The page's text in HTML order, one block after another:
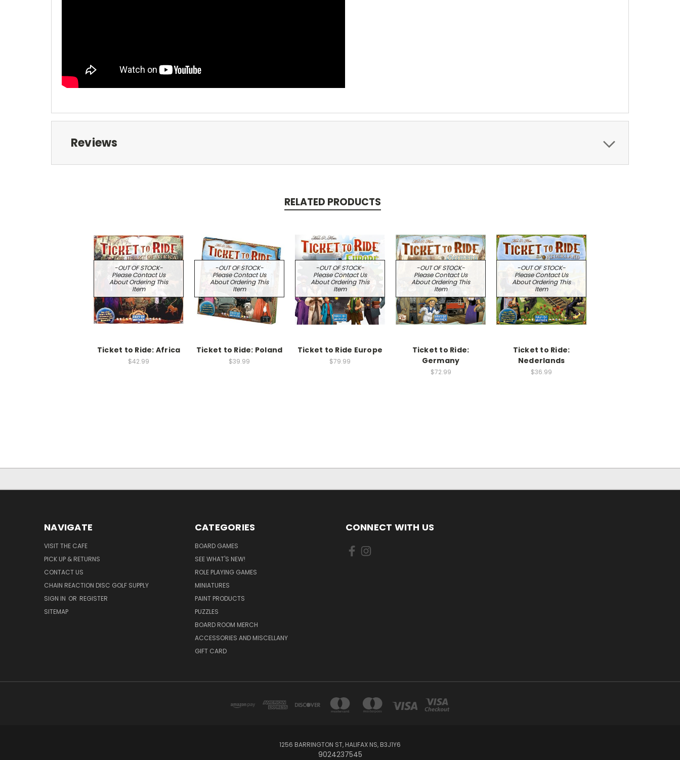
Reviews
RELATED PRODUCTS
-OUT OF STOCK-
Please Contact Us
About Ordering This
Item
Ticket to Ride: Africa
$42.99
-OUT OF STOCK-
Please Contact Us
About Ordering This
Item
Ticket to Ride: Poland
$39.99
-OUT OF STOCK-
Please Contact Us
About Ordering This
Item
Ticket to Ride Europe
$79.99
-OUT OF STOCK-
Please Contact Us
About Ordering This
Item
Ticket to Ride:
Germany
$72.99
-OUT OF STOCK-
Please Contact Us
About Ordering This
Item
Ticket to Ride:
Nederlands
$36.99
NAVIGATE
VISIT THE CAFE
PICK UP & RETURNS
CONTACT US
CHAIN REACTION DISC GOLF SUPPLY
SIGN IN OR REGISTER
SITEMAP
CATEGORIES
BOARD GAMES
SEE WHAT'S NEW!
ROLE PLAYING GAMES
MINIATURES
PAINT PRODUCTS
PUZZLES
BOARD ROOM MERCH
ACCESSORIES AND MISCELLANY
GIFT CARD
CONNECT WITH US
1256 BARRINGTON ST, HALIFAX NS, B3J1Y6
9024237545